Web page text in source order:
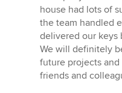
house had lots of
the team handled
delivered our keys
We will definitely
future projects
friends and